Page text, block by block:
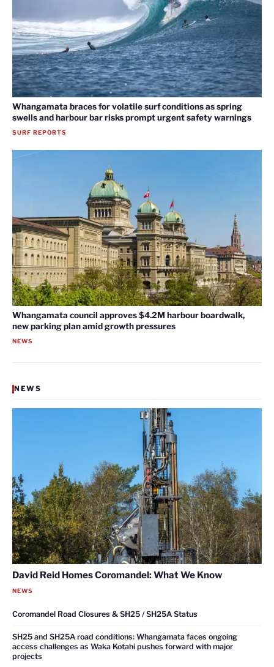
Whangamata braces for volatile surf conditions as spring
swells and harbour bar risks prompt urgent safety warnings
SURF REPORTS
Whangamata council approves $4.2M harbour boardwalk,
new parking plan amid growth pressures
NEWS
NEWS
David Reid Homes Coromandel: What We Know
NEWS
Coromandel Road Closures & SH25 / SH25A Status
SH25 and SH25A road conditions: Whangamata faces ongoing
access challenges as Waka Kotahi pushes forward with major
projects